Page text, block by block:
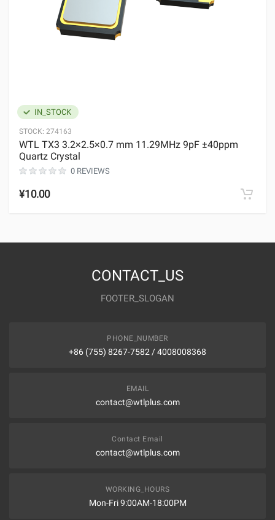
IN_STOCK
STOCK: 274163
WTL TX3 3.2×2.5×0.7 mm 11.29MHz 9pF ±40ppm
Quartz Crystal
0 REVIEWS
¥10.00
CONTACT_US
FOOTER_SLOGAN
PHONE_NUMBER
+86 (755) 8267-7582 / 4008008368
EMAIL
contact@wtlplus.com
Contact Email
contact@wtlplus.com
WORKING_HOURS
Mon-Fri 9:00AM-18:00PM